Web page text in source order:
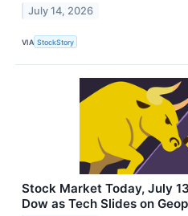
July 14, 2026
VIA StockStory
Stock Market Today, July
Dow as Tech Slides on